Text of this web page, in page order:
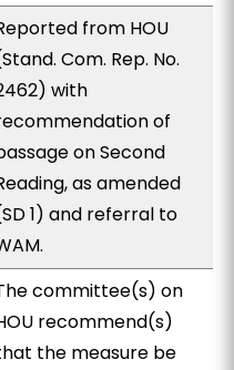
from HOU
Com. Rep. No.
with
of
on Second
as amended
1) and referral to
committee(s) on
recommend(s)
the measure be